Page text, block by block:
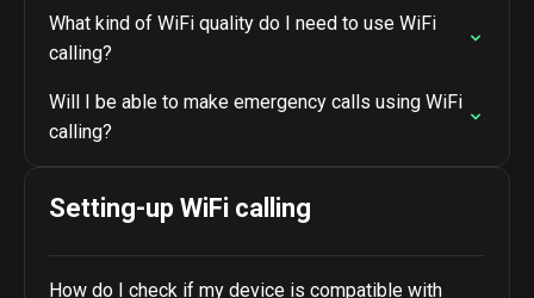
What kind of WiFi quality do I need to use WiFi
calling?
Will I be able to make emergency calls using WiFi
calling?
Setting-up WiFi calling
How do I check if my device is compatible with